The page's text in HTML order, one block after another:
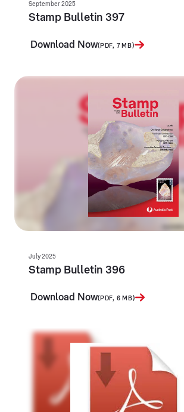
September 2025
Stamp Bulletin 397
Download Now(PDF, 7 MB)
July 2025
Stamp Bulletin 396
Download Now(PDF, 6 MB)